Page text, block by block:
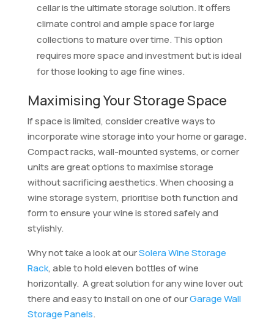
cellar is the ultimate storage solution. It offers
climate control and ample space for large
collections to mature over time. This option
requires more space and investment but is ideal
for those looking to age fine wines.
Maximising Your Storage Space
If space is limited, consider creative ways to
incorporate wine storage into your home or garage.
Compact racks, wall-mounted systems, or corner
units are great options to maximise storage
without sacrificing aesthetics. When choosing a
wine storage system, prioritise both function and
form to ensure your wine is stored safely and
stylishly.
Why not take a look at ourSolera Wine Storage
Rack, able to hold eleven bottles of wine
horizontally. A great solution for any wine lover out
there and easy to install on one of ourGarage Wall
Storage Panels.